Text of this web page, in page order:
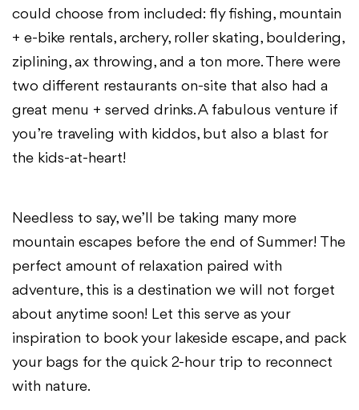
could choose from included: fly fishing, mountain
+ e-bike rentals, archery, roller skating, bouldering,
ziplining, ax throwing, and a ton more. There were
two different restaurants on-site that also had a
great menu + served drinks. A fabulous venture if
you’re traveling with kiddos, but also a blast for
the kids-at-heart!
Needless to say, we’ll be taking many more
mountain escapes before the end of Summer! The
perfect amount of relaxation paired with
adventure, this is a destination we will not forget
about anytime soon! Let this serve as your
inspiration to book your lakeside escape, and pack
your bags for the quick 2-hour trip to reconnect
with nature.